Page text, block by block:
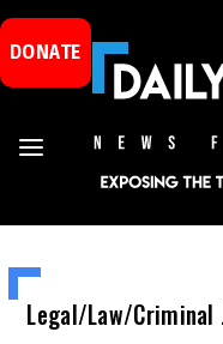
DONATE
Legal/Law/